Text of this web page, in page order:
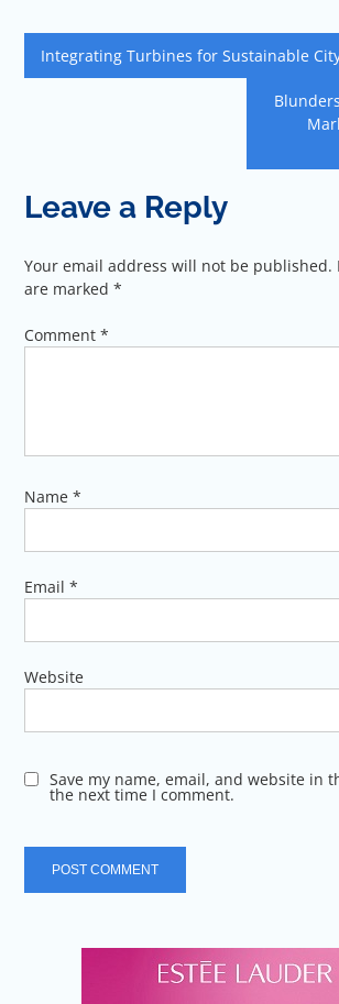
Post
navigation
Integrating Turbines for Sustainable
Leave a Reply
Your email address will not be published.
are marked*
Comment*
Name*
Email*
Website
Save my name, email, and website in
the next time I comment.